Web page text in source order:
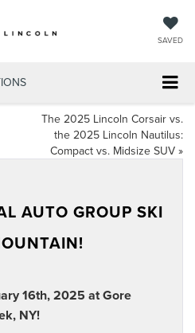
SAVED
The 2025 Lincoln Corsair vs.
the 2025 Lincoln Nautilus:
Compact vs. Midsize SUV »
AUTO GROUP SKI
16th, 2025 at Gore
NY!